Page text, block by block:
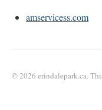
amservicess.com
© 2026 erindalepark.ca.